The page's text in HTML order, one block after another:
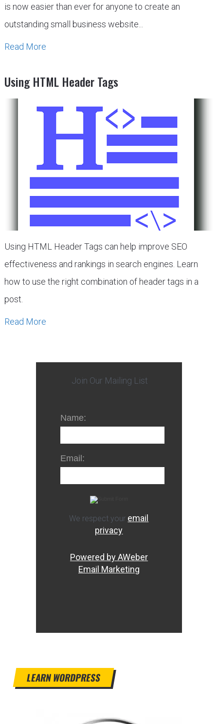
is now easier than ever for anyone to create an
outstanding small business website...
Read More
Using HTML Header Tags
Using HTML Header Tags can help improve SEO
effectiveness and rankings in search engines. Learn
how to use the right combination of header tags in a
post.
Read More
Join Our Mailing List
Name:
Email:
We respect your email
privacy
Powered by AWeber
Email Marketing
LEARN WORDPRESS